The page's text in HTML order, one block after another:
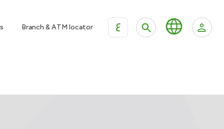
Branch & ATM locator ع